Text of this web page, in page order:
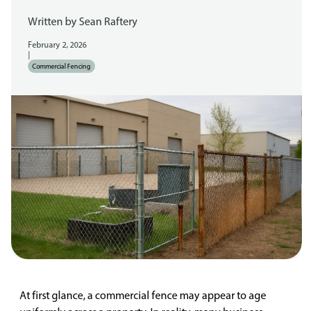
Written by Sean Raftery
February 2, 2026
Commercial Fencing
At first glance, a commercial fence may appear to age